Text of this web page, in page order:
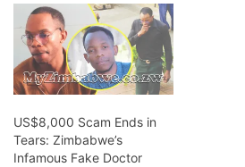
US$8,000 Scam Ends in
Tears: Zimbabwe’s
Infamous Fake Doctor